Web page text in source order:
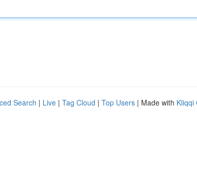
Search | Live | Tag Cloud | Top Users | Made with Kliqqi